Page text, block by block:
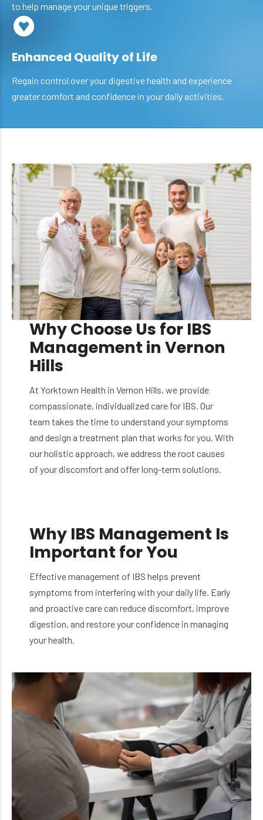
to help manage your unique triggers.
Enhanced Quality of Life
Regain control over your digestive health and experience
greater comfort and confidence in your daily activities.
Why Choose Us for IBS
Management in Vernon
Hills
At Yorktown Health in Vernon Hills, we provide
compassionate, individualized care for IBS. Our
team takes the time to understand your symptoms
and design a treatment plan that works for you. With
our holistic approach, we address the root causes
of your discomfort and offer long-term solutions.
Why IBS Management Is
Important for You
Effective management of IBS helps prevent
symptoms from interfering with your daily life. Early
and proactive care can reduce discomfort, improve
digestion, and restore your confidence in managing
your health.